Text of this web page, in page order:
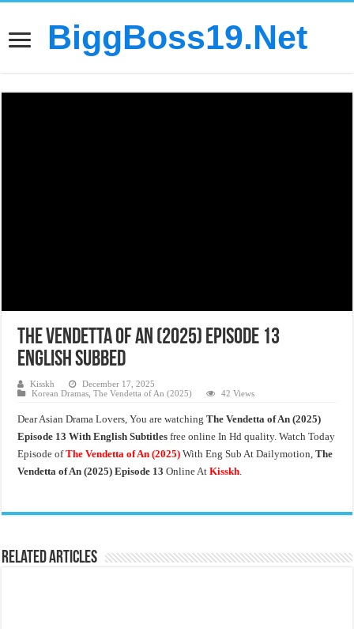
BiggBoss19.Net
The Vendetta of An (2025) Episode 13
English Subbed
Kisskh
December 17, 2025
Korean Dramas ,The Vendetta of An (2025) 42 Views
Dear Asian Drama Lovers, You are watchingThe Vendetta of An (2025)
Episode 13 With English Subtitles free online In Hd quality. Watch Today
Episode ofThe Vendetta of An (2025) With Eng Sub At Dailymotion, The
Vendetta of An (2025) Episode 13Online AtKisskh.
Related Articles